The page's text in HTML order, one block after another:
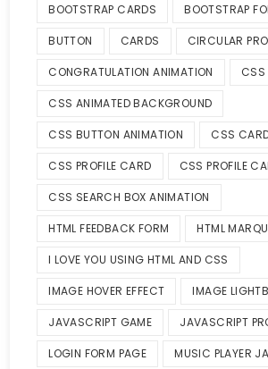
BOOTSTRAP CARDS BOOTSTRAP
BUTTON CARDS CIRCULAR
CONGRATULATION ANIMATION CSS
CSS ANIMATED BACKGROUND
CSS BUTTON ANIMATION CSS
CSS PROFILE CARD CSS PROFILE
CSS SEARCH BOX ANIMATION
HTML FEEDBACK FORM HTML
I LOVE YOU USING HTML AND CSS
IMAGE HOVER EFFECT IMAGE
JAVASCRIPT GAME JAVASCRIPT
LOGIN FORM PAGE MUSIC PLAYER